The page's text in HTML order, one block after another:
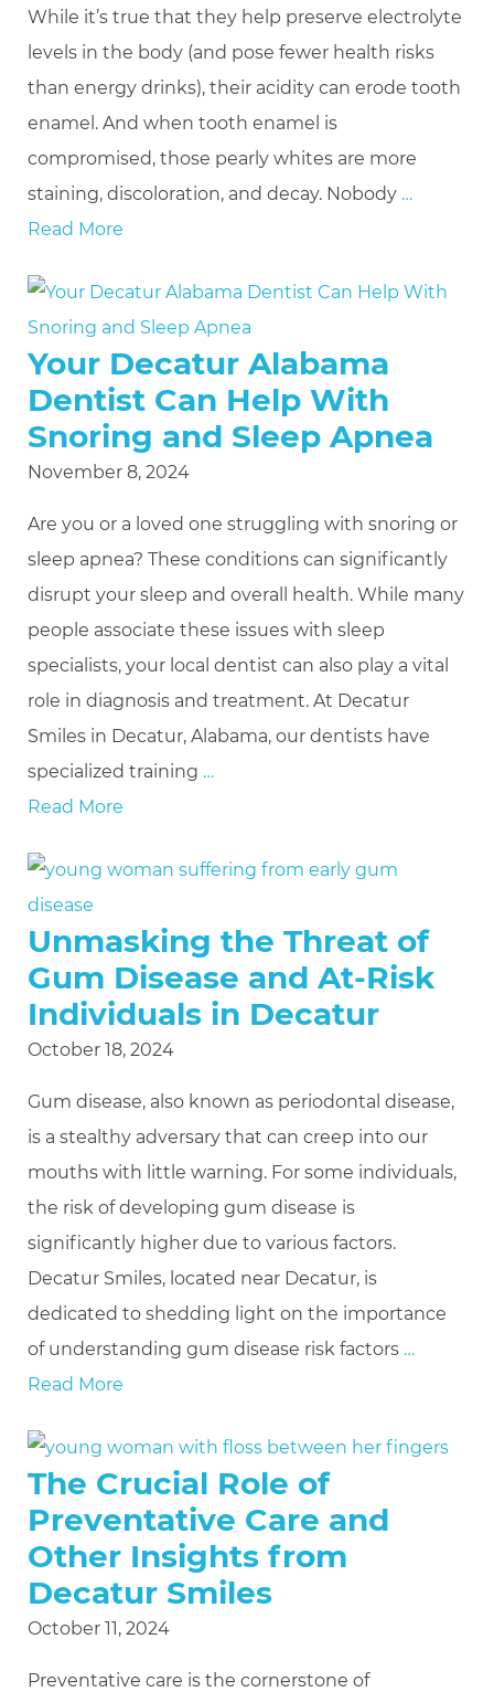
While it’s true that they help preserve electrolyte
levels in the body (and pose fewer health risks
than energy drinks), their acidity can erode tooth
enamel. And when tooth enamel is
compromised, those pearly whites are more
staining, discoloration, and decay. Nobody …
Read More
Your Decatur Alabama
Dentist Can Help With
Snoring and Sleep Apnea
November 8, 2024
Are you or a loved one struggling with snoring or
sleep apnea? These conditions can significantly
disrupt your sleep and overall health. While many
people associate these issues with sleep
specialists, your local dentist can also play a vital
role in diagnosis and treatment. At Decatur
Smiles in Decatur, Alabama, our dentists have
specialized training …
Read More
Unmasking the Threat of
Gum Disease and At-Risk
Individuals in Decatur
October 18, 2024
Gum disease, also known as periodontal disease,
is a stealthy adversary that can creep into our
mouths with little warning. For some individuals,
the risk of developing gum disease is
significantly higher due to various factors.
Decatur Smiles, located near Decatur, is
dedicated to shedding light on the importance
of understanding gum disease risk factors …
Read More
The Crucial Role of
Preventative Care and
Other Insights from
Decatur Smiles
October 11, 2024
Preventative care is the cornerstone of